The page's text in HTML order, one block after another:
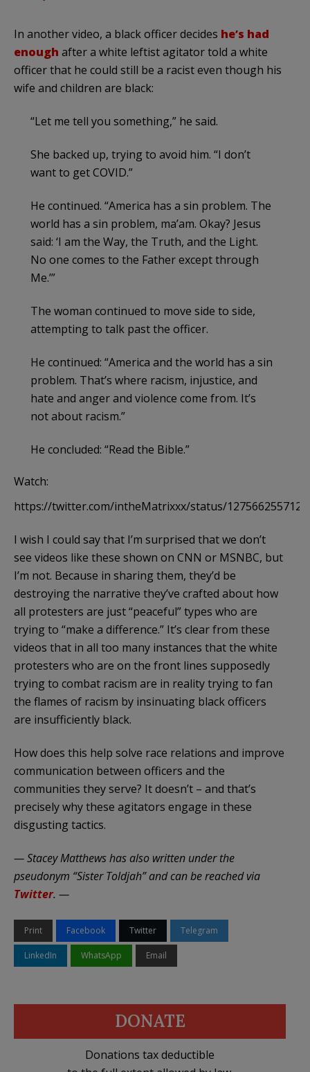
In another video, a black officer decides he’s had
enough after a white leftist agitator told a white
officer that he could still be a racist even though his
wife and children are black:
“Let me tell you something,” he said.
She backed up, trying to avoid him. “I don’t
want to get COVID.”
He continued. “America has a sin problem. The
world has a sin problem, ma’am. Okay? Jesus
said: ‘I am the Way, the Truth, and the Light.
No one comes to the Father except through
Me.’”
The woman continued to move side to side,
attempting to talk past the officer.
He continued: “America and the world has a sin
problem. That’s where racism, injustice, and
hate and anger and violence come from. It’s
not about racism.”
He concluded: “Read the Bible.”
Watch:
https://twitter.com/intheMatrixxx/status/
I wish I could say that I’m surprised that we don’t
see videos like these shown on CNN or MSNBC, but
I’m not. Because in sharing them, they’d be
destroying the narrative they’ve crafted about how
all protesters are just “peaceful” types who are
trying to “make a difference.” It’s clear from these
videos that in all too many instances that the white
protesters who are on the front lines supposedly
trying to combat racism are in reality trying to fan
the flames of racism by insinuating black officers
are insufficiently black.
How does this help solve race relations and improve
communication between officers and the
communities they serve? It doesn’t – and that’s
precisely why these agitators engage in these
disgusting tactics.
— Stacey Matthews has also written under the
pseudonym “Sister Toldjah” and can be reached via
Twitter. —
Print Facebook Twitter Telegram
LinkedIn WhatsApp Email
DONATE
Donations tax deductible